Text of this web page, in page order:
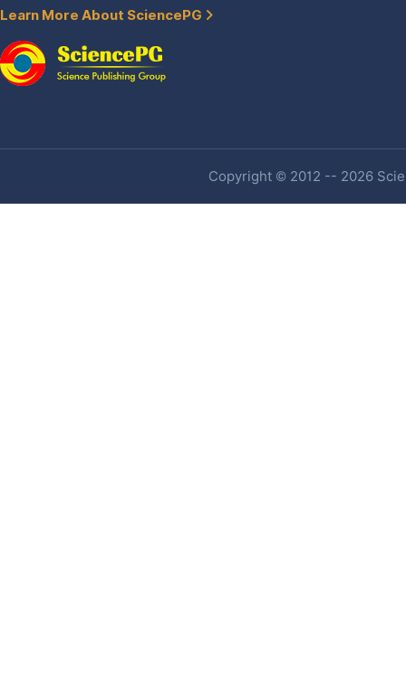
Learn More About SciencePG
Copyright © 2012 -- 2026